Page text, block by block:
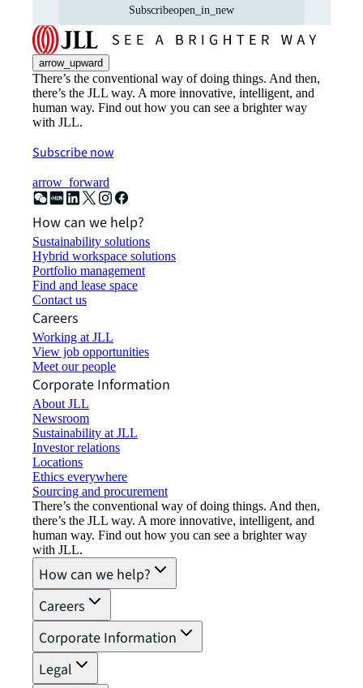
Subscribeopen_in_new
arrow_upward
There’s the conventional way of doing things. And then,
there’s the JLL way. A more innovative, intelligent, and
human way. Find out how you can see a brighter way
with JLL.
Subscribe now
arrow_forward
How can we help?
Sustainability solutions
Hybrid workspace solutions
Portfolio management
Find and lease space
Contact us
Careers
Working at JLL
View job opportunities
Meet our people
Corporate Information
About JLL
Newsroom
Sustainability at JLL
Investor relations
Locations
Ethics everywhere
Sourcing and procurement
There’s the conventional way of doing things. And then,
there’s the JLL way. A more innovative, intelligent, and
human way. Find out how you can see a brighter way
with JLL.
How can we help?
Careers
Corporate Information
Legal